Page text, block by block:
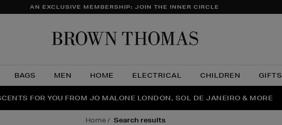
AN EXCLUSIVE MEMBERSHIP: JOIN THE INNER CIRCLE
BAGS MEN HOME ELECTRICAL CHILDREN GIFTS
THE NINJA SUMMER EVENT IS HERE | SHOP NOW
FOR YOU FROM JO MALONE LONDON, SOL DE JANEIRO & MORE
PAIR | GET 50% OFF* YOUR SECOND PAIR OF SUNGLASSES
home search results